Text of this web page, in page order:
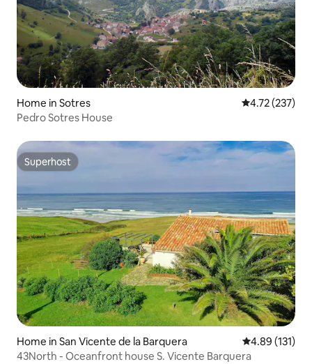
Home in Sotres 4.72 out of 5
4.72 (237)
Pedro Sotres House
Superhost
Superhost
Home in San Vicente de la Barquera 4.89 out of 5
4.89 (131)
43North - Oceanfront house S. Vicente Barquera